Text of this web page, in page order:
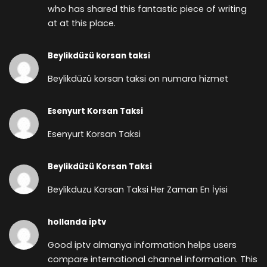
who has shared this fantastic piece of writing
at at this place.
Beylikdüzü korsan taksi
Beylikdüzü korsan taksi on numara hizmet
Esenyurt Korsan Taksi
Esenyurt Korsan Taksi
Beylikdüzü Korsan Taksi
Beylikduzu Korsan Taksi Her Zaman En İyisi
hollanda iptv
Good iptv almanya information helps users
compare international channel information. This